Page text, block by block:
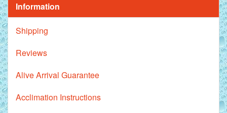
Information
Shipping
Reviews
Alive Arrival Guarantee
Acclimation Instructions